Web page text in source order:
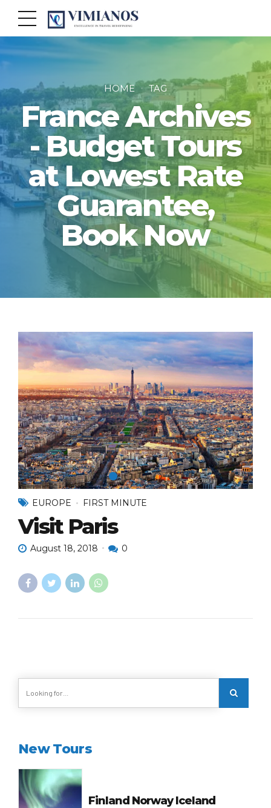
HOME TAG
France Archives
- Budget Tours
at Lowest Rate
Guarantee,
Book Now
EUROPE FIRST MINUTE
Visit Paris
August 18, 2018 0
New Tours
Finland Norway Iceland